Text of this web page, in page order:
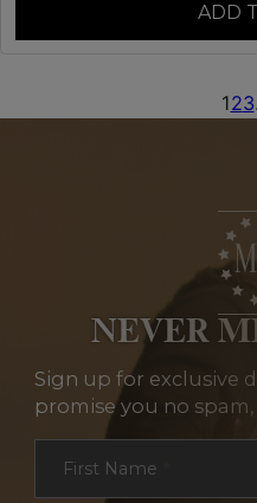
ADD
123
NEVER
Sign up for exclusive
promise you no spam,
First Name